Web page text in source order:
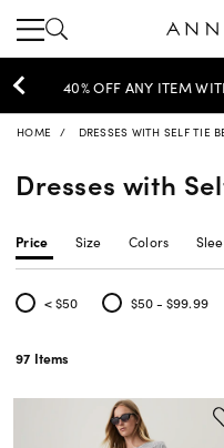
ANY ITEM WITH CODE
HOME DRESSES WITH SELF TIE
Dresses with
Price Size Colors
< $50
Refine by Price: < $50
$50 - $99.99
Refine by Price:
97 Items